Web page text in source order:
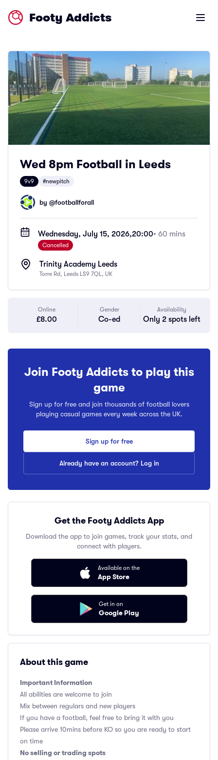
Footy Addicts Open
Wed 8pm Football in Leeds
9v9 #newpitch
by @footballforall
Wednesday, July 15, 2026,20:00• 60 mins
Cancelled
Trinity Academy Leeds
Torre Rd, Leeds LS9 7QL, UK
Online
£8.00
Gender
Co-ed
Availability
Only 2 spots left
Join Footy Addicts to play this
game
Sign up for free and join thousands of football lovers
playing casual games every week across the UK.
Sign up for free
Already have an account? Log in
Get the Footy Addicts App
Download the app to join games, track your stats, and
connect with players.
Available on the
App Store
Get in on
Google Play
About this game
Important Information
All abilities are welcome to join
Mix between regulars and new players
If you have a football, feel free to bring it with you
Please arrive 10mins before KO so you are ready to start
on time
No selling or trading spots